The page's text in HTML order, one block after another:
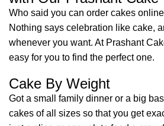
Who said you can order cakes
Nothing says celebration like cake,
whenever you want. At Prashant
easy for you to find the perfect one.
Cake By Weight
Got a small family dinner or a big
cakes of all sizes so that you get